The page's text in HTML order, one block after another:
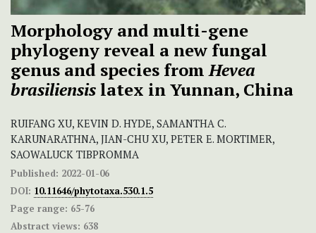
Morphology and multi-gene
phylogeny reveal a new fungal
genus and species fromHevea
brasiliensislatex in Yunnan, China
RUIFANG XU, KEVIN D. HYDE, SAMANTHA C.
KARUNARATHNA, JIAN-CHU XU, PETER E. MORTIMER,
SAOWALUCK TIBPROMMA
Published: 2022-01-06
DOI: 10.11646/phytotaxa.530.1.5
Page range: 65-76
Abstract views: 638